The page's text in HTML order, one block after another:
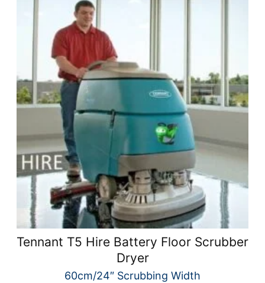
Tennant T5 Hire Battery Floor Scrubber
Dryer
60cm/24″ Scrubbing Width